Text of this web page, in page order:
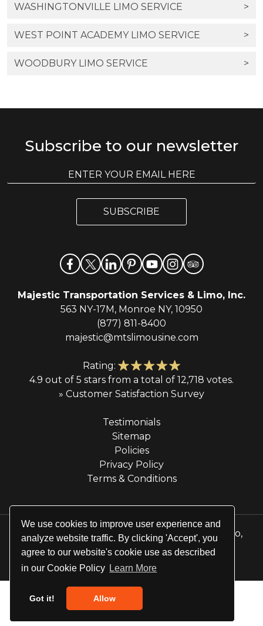
We use cookies to improve user experience and
analyze website traffic. By clicking 'Accept', you
agree to our website's cookie use as described
in our Cookie Policy Learn More
Got it! Allow
WASHINGTONVILLE LIMO SERVICE >
WEST POINT ACADEMY LIMO SERVICE >
WOODBURY LIMO SERVICE >
Subscribe to our newsletter
m
i
l
m
SUBSCRIBE
Majestic Transportation Services & Limo, Inc.
563 NY-17M, Monroe NY, 10950
(877) 811-8400
majestic@mtslimousine.com
Rating:
4.9 out of 5 stars from a total of 12,718 votes.
» Customer Satisfaction Survey
Testimonials
Sitemap
Policies
Privacy Policy
Terms & Conditions
© 2026 Majestic Transportation Services & Limo,
Inc. All rights reserved.
Website by Site Salt